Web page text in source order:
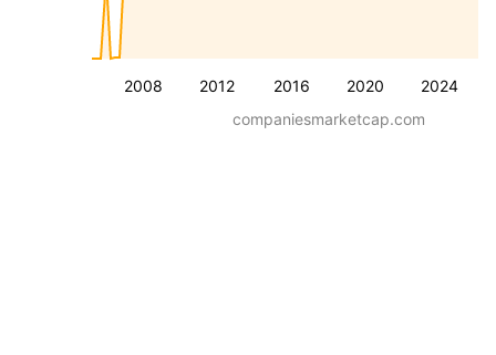
2008 2012 2016 2020 2024
companiesmarketcap.com